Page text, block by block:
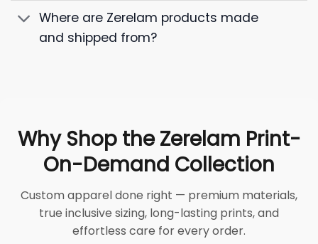
Where are Zerelam products made
and shipped from?
Why Shop the Zerelam Print-
On-Demand Collection
Custom apparel done right — premium materials,
true inclusive sizing, long-lasting prints, and
effortless care for every order.